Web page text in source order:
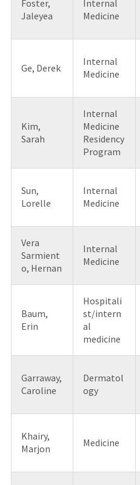
Foster,
Jaleyea
Internal
Medicine
Ge, Derek
Internal
Medicine
Kim,
Sarah
Internal
Medicine
Residency
Program
Sun,
Lorelle
Internal
Medicine
Vera
Sarmient
o, Hernan
Internal
Medicine
Baum,
Erin
Hospitali
st/intern
al
medicine
Garraway,
Caroline
Dermatol
ogy
Khairy,
Marjon
Medicine